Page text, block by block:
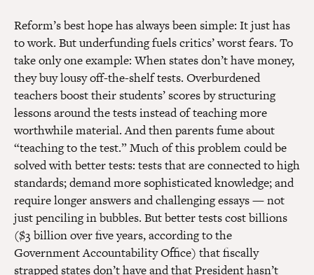
Reform’s best hope has always been simple: It just has
to work. But underfunding fuels critics’ worst fears. To
take only one example: When states don’t have money,
they buy lousy off-the-shelf tests. Overburdened
teachers boost their students’ scores by structuring
lessons around the tests instead of teaching more
worthwhile material. And then parents fume about
“teaching to the test.” Much of this problem could be
solved with better tests: tests that are connected to high
standards; demand more sophisticated knowledge; and
require longer answers and challenging essays — not
just penciling in bubbles. But better tests cost billions
($3 billion over five years, according to the
Government Accountability Office) that fiscally
strapped states don’t have and that President hasn’t